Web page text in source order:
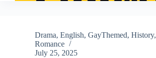
Drama, English, GayThemed, History,
Romance
July 25, 2025